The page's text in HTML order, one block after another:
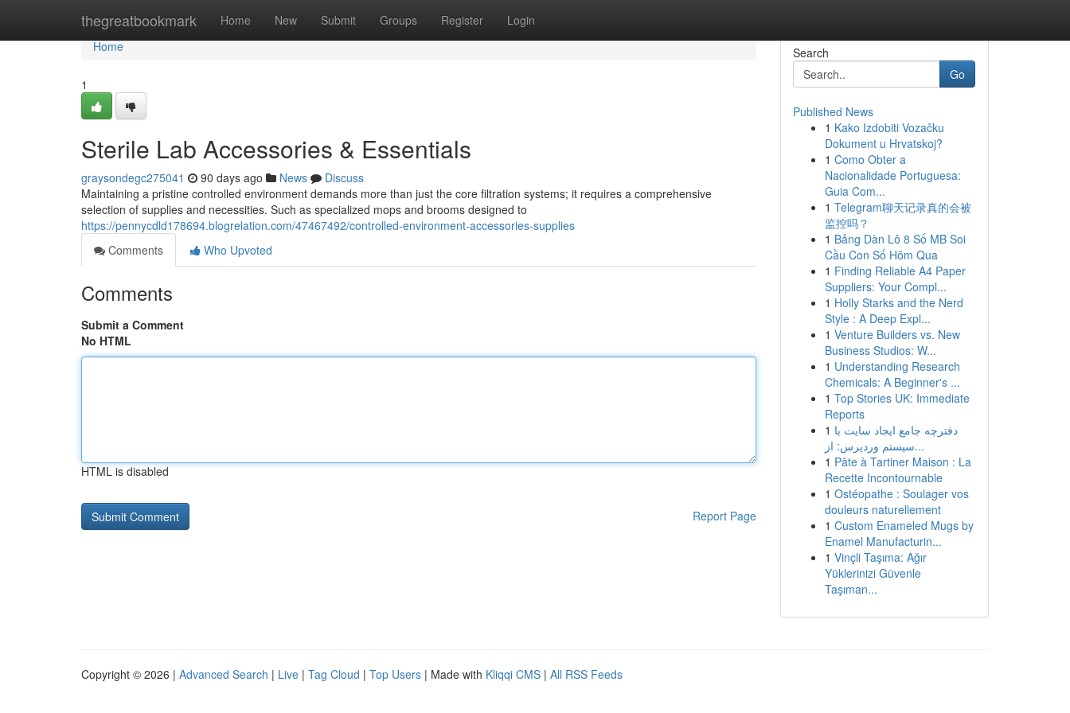
thegreatbookmark Home New Submit Groups Register Login
Home
Home
1
Sterile Lab Accessories & Essentials
graysondegc275041 90 days ago News
Discuss
Maintaining a pristine controlled environment demands more than just the core filtration systems; it requires a comprehensive
selection of supplies and necessities. Such as specialized mops and brooms designed to
https://pennycdld178694.blogrelation.com/47467492/controlled-environment-accessories-supplies
Comments
Who Upvoted
Comments
Submit a Comment
No HTML
HTML is disabled
Report Page
Search
Go
Published News
1 Kako Izdobiti Vozačku
Dokument u Hrvatskoj?
1 Como Obter a
Nacionalidade Portuguesa:
Guia Com...
1 Telegram聊天记录真的会被
监控吗？
1 Bảng Dàn Lô 8 Số MB Soi
Cầu Con Số Hôm Qua
1 Finding Reliable A4 Paper
Suppliers: Your Compl...
1 Holly Starks and the Nerd
Style : A Deep Expl...
1 Venture Builders vs. New
Business Studios: W...
1 Understanding Research
Chemicals: A Beginner's ...
1 Top Stories UK: Immediate
Reports
1 دفترچه جامع ایجاد سایت با
سیستم وردپرس: از...
1 Pâte à Tartiner Maison : La
Recette Incontournable
1 Ostéopathe : Soulager vos
douleurs naturellement
1 Custom Enameled Mugs by
Enamel Manufacturin...
1 Vinçli Taşıma: Ağır
Yüklerinizi Güvenle
Taşıman...
Copyright © 2026 | Advanced Search | Live | Tag Cloud | Top Users | Made with Kliqqi CMS | All RSS Feeds